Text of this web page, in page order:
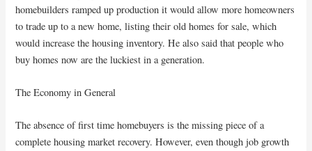
homebuilders ramped up production it would allow more homeowners
to trade up to a new home, listing their old homes for sale, which
would increase the housing inventory. He also said that people who
buy homes now are the luckiest in a generation.
The Economy in General
The absence of first time homebuyers is the missing piece of a
complete housing market recovery. However, even though job growth